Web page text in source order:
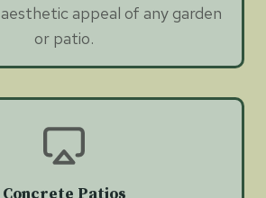
appeal of any garden
or patio.